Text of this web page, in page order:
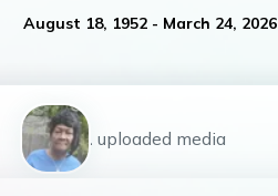
August 18, 1952- March 24, 2026
1 uploaded media